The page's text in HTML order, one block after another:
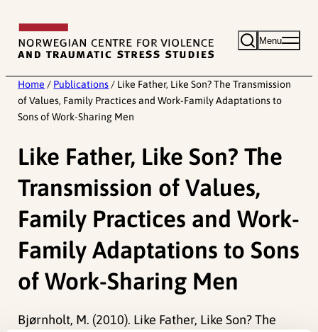
content
Menu
Home / Publications / Like Father, Like Son? The Transmission
of Values, Family Practices and Work-Family Adaptations to
Sons of Work-Sharing Men
Like Father, Like Son? The
Transmission of Values,
Family Practices and Work-
Family Adaptations to Sons
of Work-Sharing Men
Bjørnholt, M. (2010). Like Father, Like Son? The